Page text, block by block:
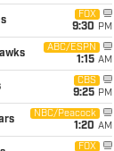
FOX
9:30 PM
ABC/ESPN
1:15 AM
CBS
9:25 PM
NBC/Peacock
1:20 AM
FOX